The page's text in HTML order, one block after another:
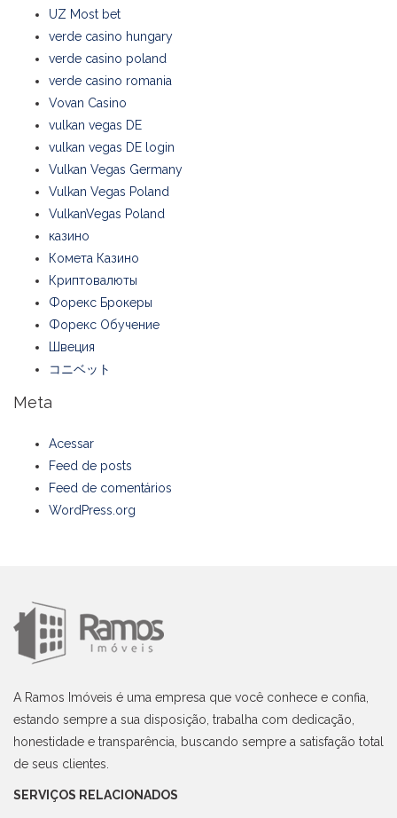
UZ Most bet
verde casino hungary
verde casino poland
verde casino romania
Vovan Casino
vulkan vegas DE
vulkan vegas DE login
Vulkan Vegas Germany
Vulkan Vegas Poland
VulkanVegas Poland
казино
Комета Казино
Криптовалюты
Форекс Брокеры
Форекс Обучение
Швеция
コニベット
Meta
Acessar
Feed de posts
Feed de comentários
WordPress.org
A Ramos Imóveis é uma empresa que você conhece e confia,
estando sempre a sua disposição, trabalha com dedicação,
honestidade e transparência, buscando sempre a satisfação total
de seus clientes.
SERVIÇOS RELACIONADOS